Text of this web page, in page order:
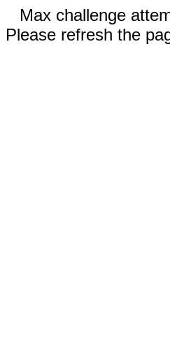
Max challenge
Please refresh the